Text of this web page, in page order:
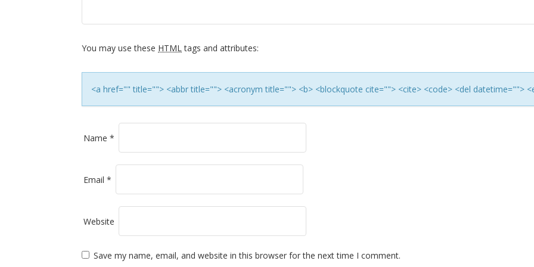
g
a
t
i
o
You may use these HTMLtags and attributes:
<a href="" title=""> <abbr title=""> <acronym title=""> <b> <blockquote cite=""> <cite> <code> <del datetime="">
Name *
Email *
Website
Save my name, email, and website in this browser for the next time I comment.